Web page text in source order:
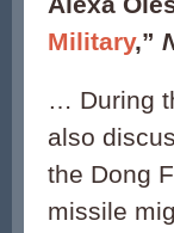
Military,”
… During
also
the Dong
missile